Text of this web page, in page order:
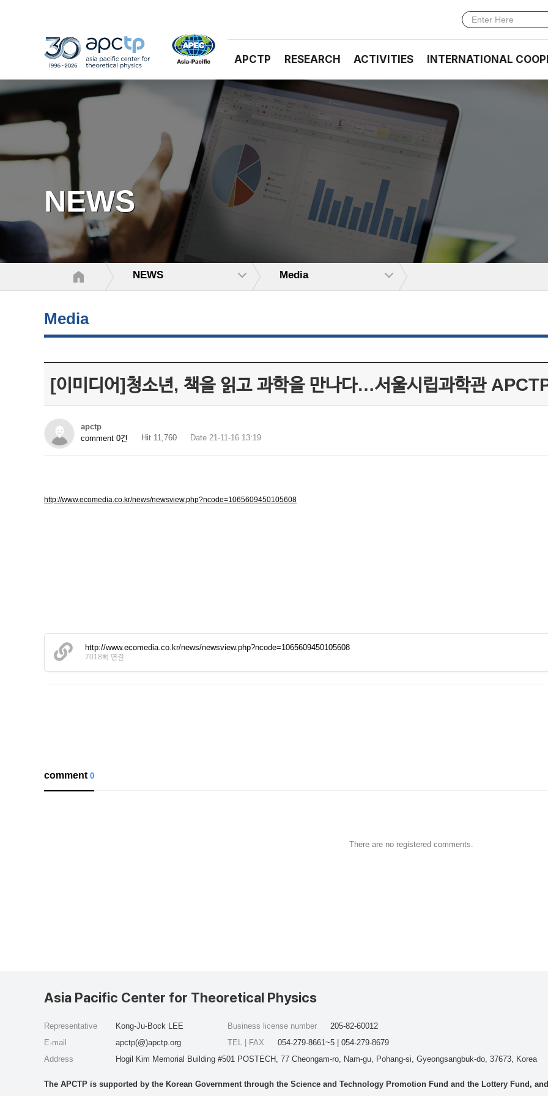
APCTP RESEARCH ACTIVITIES INTERNATIONAL
NEWS
NEWS Media
Media
[이미디어]청소년, 책을 읽고 과학을 만나다…서울시립과학관
apctp
comment 0건
Hit 11,760 Date 21-11-16 13:19
http://www.ecomedia.co.kr/news/newsview.php?ncode=1065609450105608
http://www.ecomedia.co.kr/news/newsview.php?ncode=1065609450105608
7018회 연결
comment0
There are no registered comments.
Asia Pacific Center for Theoretical Physics
Representative
Kong-Ju-Bock LEE
E-mail
apctp(@)apctp.org
Address
Hogil Kim Memorial Building #501 POSTECH, 77 Cheongam-ro, Nam-gu, Pohang-si, Gyeongsangbuk-do, 37673, Korea
Business license number
205-82-60012
TEL | FAX
054-279-8661~5 | 054-279-8679
The APCTP is supported by the Korean Government through the Science and Technology Promotion Fund and the Lottery Fund,